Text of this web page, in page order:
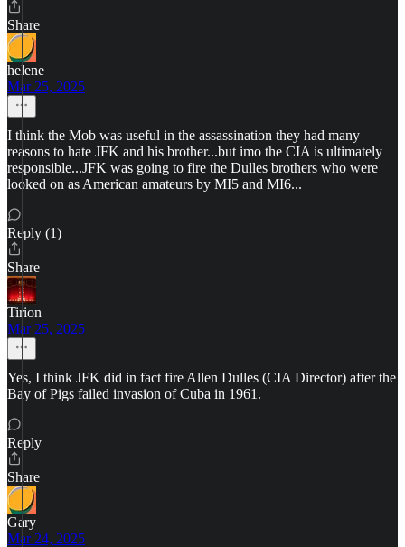
Share
helene
Mar 25, 2025
I think the Mob was useful in the assassination they had many
reasons to hate JFK and his brother...but imo the CIA is ultimately
responsible...JFK was going to fire the Dulles brothers who were
looked on as American amateurs by MI5 and MI6...
Reply (1)
Share
Tirion
Mar 25, 2025
Yes, I think JFK did in fact fire Allen Dulles (CIA Director) after the
Bay of Pigs failed invasion of Cuba in 1961.
Reply
Share
Gary
Mar 24, 2025